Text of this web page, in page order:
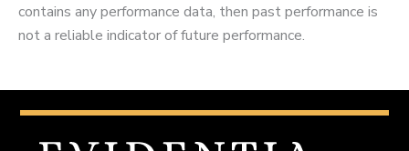
contains any performance data, then past performance is
not a reliable indicator of future performance.